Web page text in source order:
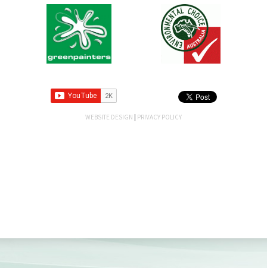
WEBSITE DESIGN | PRIVACY POLICY